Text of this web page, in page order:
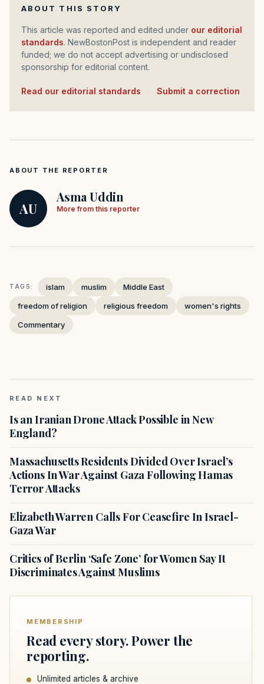
ABOUT THIS STORY
This article was reported and edited under our editorial
standards. NewBostonPost is independent and reader
funded; we do not accept advertising or undisclosed
sponsorship for editorial content.
Read our editorial standards Submit a correction
ABOUT THE REPORTER
AU
Asma Uddin
More from this reporter
TAGS: islam muslim
Middle East
freedom of religion
religious freedom
women's rights
Commentary
READ NEXT
Is an Iranian Drone Attack Possible in New
England?
Massachusetts Residents Divided Over Israel’s
Actions In War Against Gaza Following Hamas
Terror Attacks
Elizabeth Warren Calls For Ceasefire In Israel-
Gaza War
Critics of Berlin ‘Safe Zone’ for Women Say It
Discriminates Against Muslims
MEMBERSHIP
Read every story. Power the
reporting.
Unlimited articles & archive